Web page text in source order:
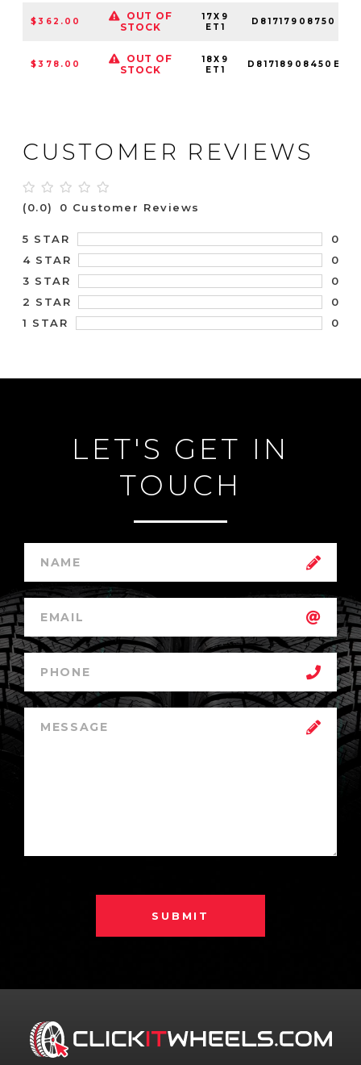
$362.00
OUT OF
STOCK
17X9
ET1
D81717908750
$378.00
OUT OF
STOCK
18X9
ET1
D81718908450E
CUSTOMER REVIEWS
(0.0) 0 Customer Reviews
5 STAR
0
4 STAR
0
3 STAR
0
2 STAR
0
1 STAR
0
LET'S GET IN
TOUCH
SUBMIT